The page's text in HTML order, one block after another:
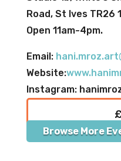
Road, St Ives TR26
Open 11am-4pm.
Email:
Website:
Instagram:
Browse More